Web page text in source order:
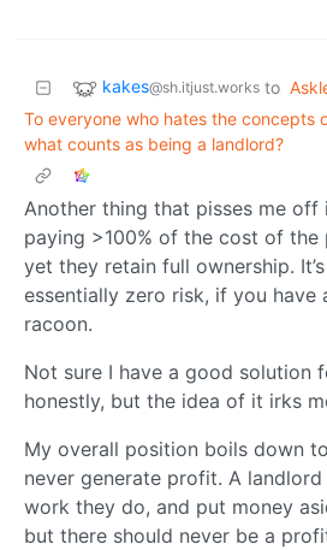
kakes@sh.itjust.works to
To everyone who hates the concepts
what counts as being a landlord?
Another thing that pisses me off
paying >100% of the cost of
yet they retain full ownership.
essentially zero risk, if you have
racoon.
Not sure I have a good solution
honestly, but the idea of it irks
My overall position boils down
never generate profit. A
work they do, and put money
but there should never be a